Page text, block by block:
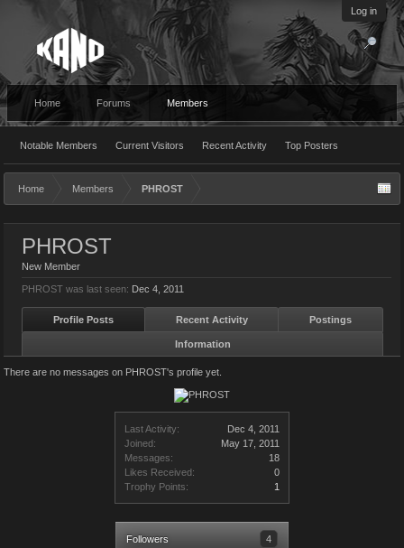
Log in
Home Forums Members
Notable Members Current Visitors Recent Activity Top Posters
Home Members PHROST
Last Activity:
Dec 4, 2011
Joined:
May 17, 2011
Messages:
18
Likes Received:
0
Trophy Points:
1
Followers 4
PHROST
New Member
PHROST was last seen: Dec 4, 2011
Profile Posts Recent Activity Postings
Information
There are no messages on PHROST's profile yet.